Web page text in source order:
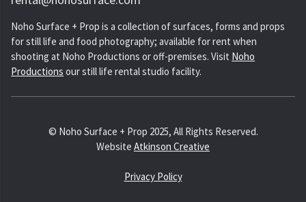
Noho Surface + Prop is a collection of surfaces, forms and props
for still life and food photography; available for rent when
shooting at Noho Productions or off-premises. Visit Noho
Productions our still life rental studio facility.
© Noho Surface + Prop 2025, All Rights Reserved.
Website Atkinson Creative
Privacy Policy